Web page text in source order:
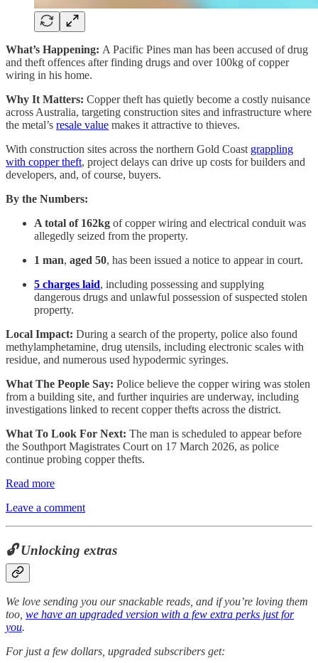
What’s Happening: A Pacific Pines man has been accused of drug
and theft offences after finding drugs and over 100kg of copper
wiring in his home.
Why It Matters: Copper theft has quietly become a costly nuisance
across Australia, targeting construction sites and infrastructure where
the metal’s resale value makes it attractive to thieves.
With construction sites across the northern Gold Coast grappling
with copper theft, project delays can drive up costs for builders and
developers, and, of course, buyers.
By the Numbers:
A total of 162kg of copper wiring and electrical conduit was
allegedly seized from the property.
1 man, aged 50, has been issued a notice to appear in court.
5 charges laid, including possessing and supplying
dangerous drugs and unlawful possession of suspected stolen
property.
Local Impact: During a search of the property, police also found
methylamphetamine, drug utensils, including electronic scales with
residue, and numerous used hypodermic syringes.
What The People Say: Police believe the copper wiring was stolen
from a building site, and further inquiries are underway, including
investigations linked to recent copper thefts across the district.
What To Look For Next: The man is scheduled to appear before
the Southport Magistrates Court on 17 March 2026, as police
continue probing copper thefts.
Read more
Leave a comment
🔓 Unlocking extras
We love sending you our snackable reads, and if you’re loving them
too, we have an upgraded version with a few extra perks just for
you.
For just a few dollars, upgraded subscribers get: